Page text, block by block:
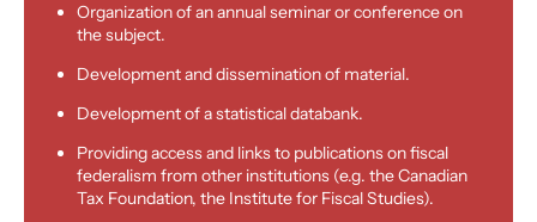
Organization of an annual seminar or conference on
the subject.
Development and dissemination of material.
Development of a statistical databank.
Providing access and links to publications on fiscal
federalism from other institutions (e.g. the Canadian
Tax Foundation, the Institute for Fiscal Studies).